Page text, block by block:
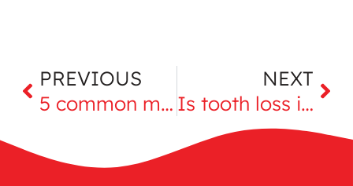
PREVIOUS
5 common myths about aging
NEXT
Is tooth loss in seniors an indicator of more serious problems?